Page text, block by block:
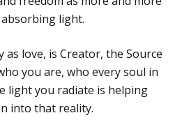
absorbing light.
as love, is Creator, the Source
you are, who every soul in
light you radiate is helping
into that reality.